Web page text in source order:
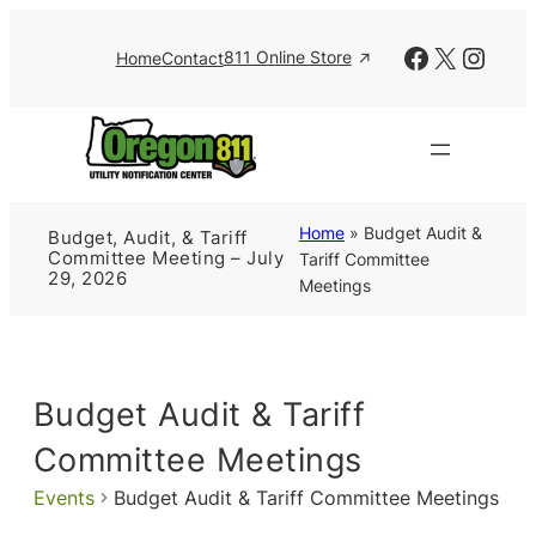
HomeContact811 Online Store Facebook
X
Budget, Audit, & Tariff
Committee Meeting – July
29, 2026
Home» Budget Audit &
Tariff Committee
Meetings
Budget Audit & Tariff
Committee Meetings
Events Budget Audit & Tariff Committee Meetings